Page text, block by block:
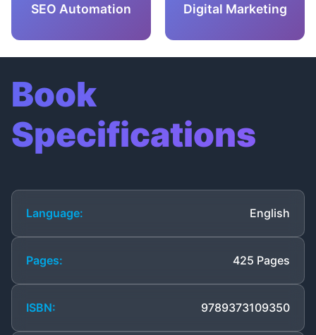
SEO Automation Digital Marketing
Book
Specifications
Language: English
Pages: 425 Pages
ISBN: 9789373109350